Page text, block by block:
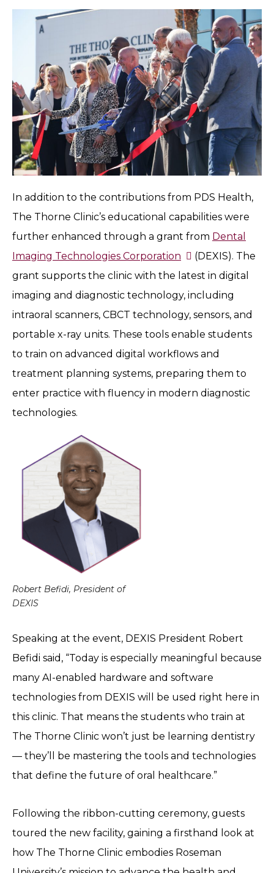
In addition to the contributions from PDS Health,
The Thorne Clinic’s educational capabilities were
further enhanced through a grant from Dental
Imaging Technologies Corporation
(DEXIS). The
grant supports the clinic with the latest in digital
imaging and diagnostic technology, including
intraoral scanners, CBCT technology, sensors, and
portable x-ray units. These tools enable students
to train on advanced digital workflows and
treatment planning systems, preparing them to
enter practice with fluency in modern diagnostic
technologies.
Robert Befidi, President of
DEXIS
Speaking at the event, DEXIS President Robert
Befidi said, “Today is especially meaningful because
many AI-enabled hardware and software
technologies from DEXIS will be used right here in
this clinic. That means the students who train at
The Thorne Clinic won’t just be learning dentistry
— they’ll be mastering the tools and technologies
that define the future of oral healthcare.”
Following the ribbon-cutting ceremony, guests
toured the new facility, gaining a firsthand look at
how The Thorne Clinic embodies Roseman